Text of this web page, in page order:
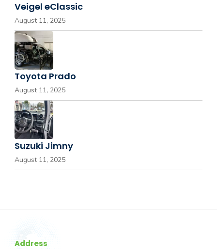
Veigel eClassic
August 11, 2025
Toyota Prado
August 11, 2025
Suzuki Jimny
August 11, 2025
Address